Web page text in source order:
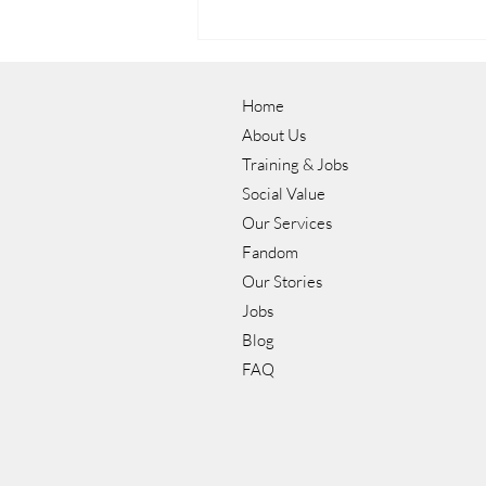
Luke's Journey to a Career in
Hospitality with NOW Group
Home
About Us
Training & Jobs
Social Value
Our Services
Fandom
Our Stories
Jobs
Blog
FAQ